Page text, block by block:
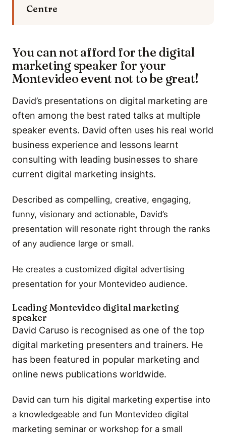
Centre
You can not afford for the digital
marketing speaker for your
Montevideo event not to be great!
David’s presentations on digital marketing are
often among the best rated talks at multiple
speaker events. David often uses his real world
business experience and lessons learnt
consulting with leading businesses to share
current digital marketing insights.
Described as compelling, creative, engaging,
funny, visionary and actionable, David’s
presentation will resonate right through the ranks
of any audience large or small.
He creates a customized digital advertising
presentation for your Montevideo audience.
Leading Montevideo digital marketing
speaker
David Caruso is recognised as one of the top
digital marketing presenters and trainers. He
has been featured in popular marketing and
online news publications worldwide.
David can turn his digital marketing expertise into
a knowledgeable and fun Montevideo digital
marketing seminar or workshop for a small